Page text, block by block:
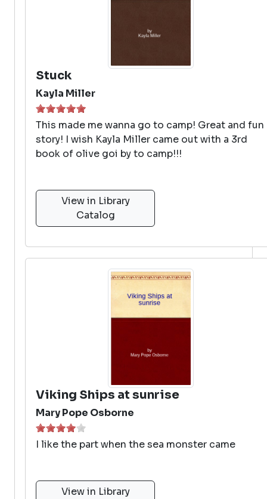
Stuck
Kayla Miller
This made me wanna go to camp! Great and fun
story! I wish Kayla Miller came out with a 3rd
book of olive goi by to camp!!!
View in Library
Catalog
Viking Ships at sunrise
Mary Pope Osborne
I like the part when the sea monster came
View in Library